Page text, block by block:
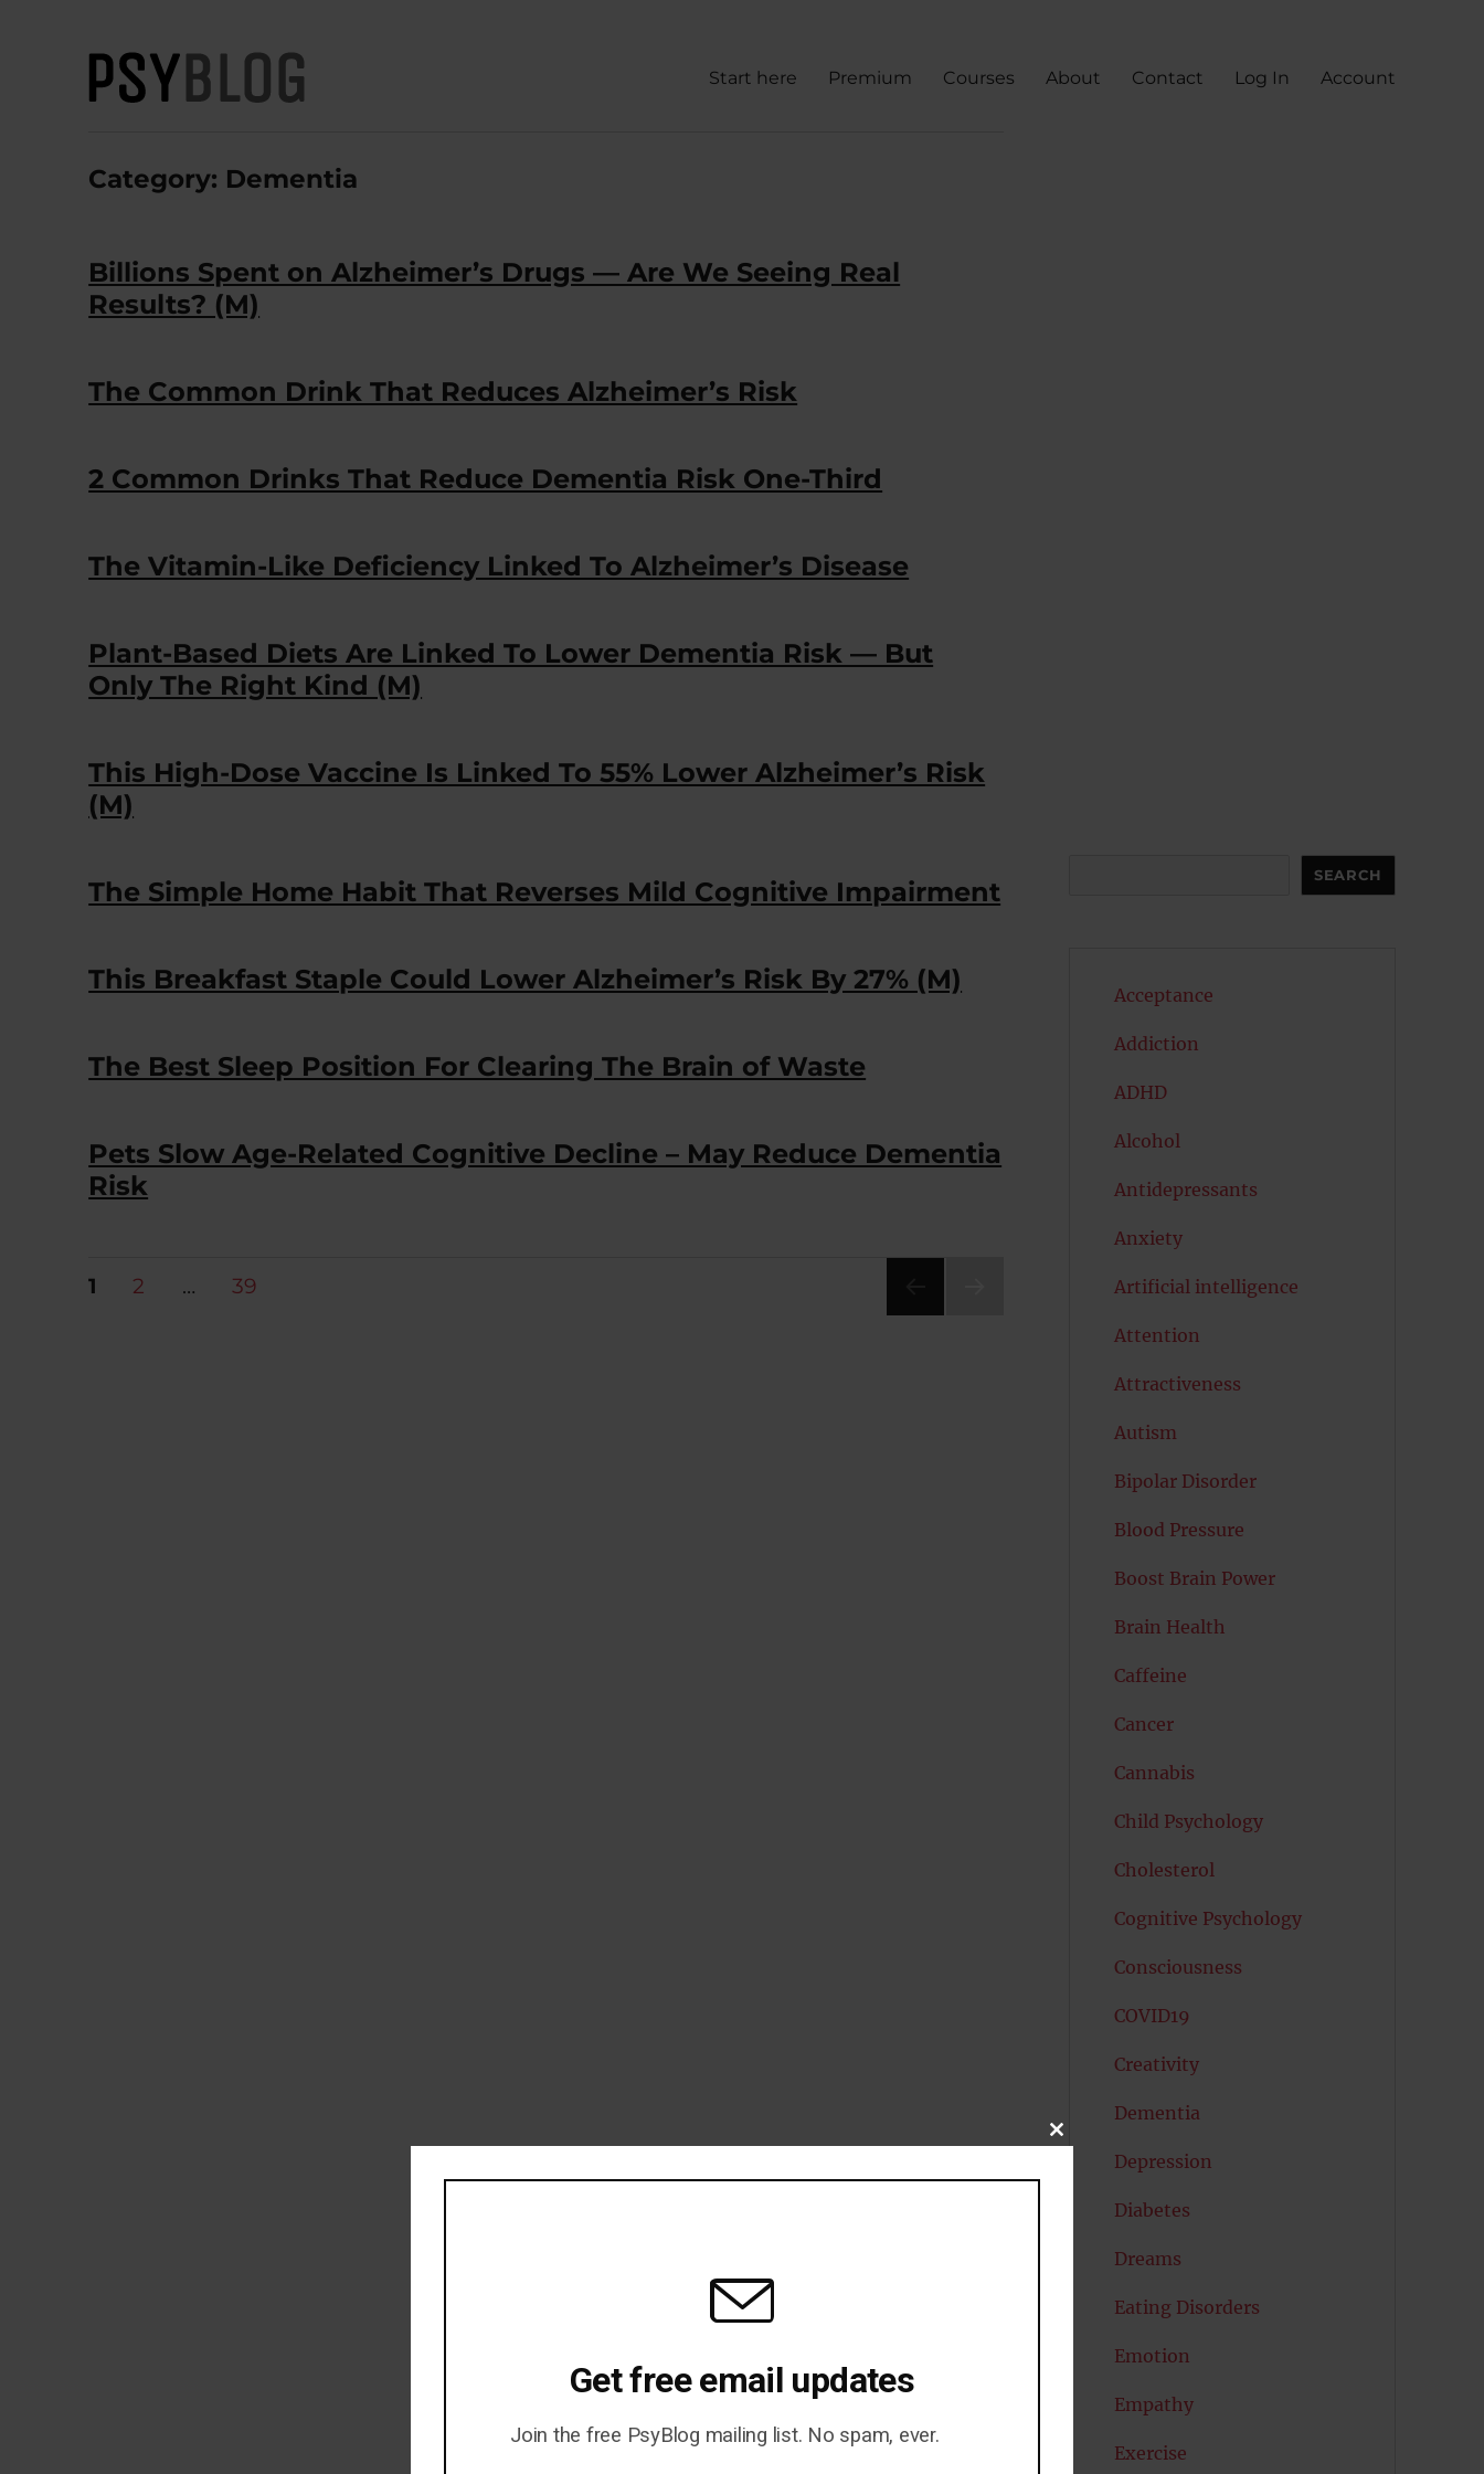
Start here Premium Courses About Contact Log In Account
Category: Dementia
Billions Spent on Alzheimer’s Drugs — Are We Seeing Real
Results? (M)
The Common Drink That Reduces Alzheimer’s Risk
2 Common Drinks That Reduce Dementia Risk One-Third
The Vitamin-Like Deficiency Linked To Alzheimer’s Disease
Plant-Based Diets Are Linked To Lower Dementia Risk — But
Only The Right Kind (M)
This High-Dose Vaccine Is Linked To 55% Lower Alzheimer’s Risk
(M)
The Simple Home Habit That Reverses Mild Cognitive Impairment
This Breakfast Staple Could Lower Alzheimer’s Risk By 27% (M)
The Best Sleep Position For Clearing The Brain of Waste
Pets Slow Age-Related Cognitive Decline – May Reduce Dementia
Risk
Posts
PAGE
1 PAGE
2 … PAGE
39
SEARCH
Acceptance
Addiction
ADHD
Alcohol
Antidepressants
Anxiety
Artificial intelligence
Attention
Attractiveness
Autism
Bipolar Disorder
Blood Pressure
Boost Brain Power
Brain Health
Caffeine
Cancer
Cannabis
Child Psychology
Cholesterol
Cognitive Psychology
Consciousness
COVID19
Creativity
Dementia
Depression
Diabetes
Dreams
Eating Disorders
Emotion
Empathy
Exercise
CLOSE
MODULE
Get free email updates
Join the free PsyBlog mailing list. No spam, ever.